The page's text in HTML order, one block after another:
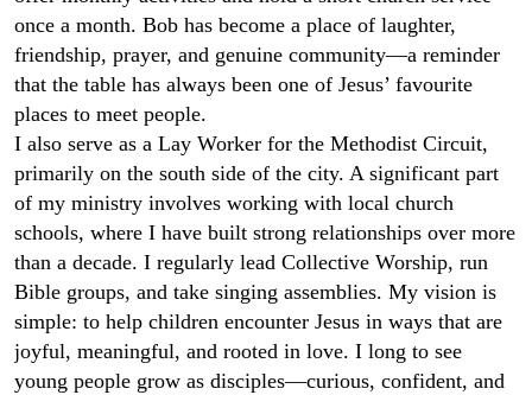
once a month. Bob has become a place of laughter,
friendship, prayer, and genuine community—a reminder
that the table has always been one of Jesus’ favourite
places to meet people.
I also serve as a Lay Worker for the Methodist Circuit,
primarily on the south side of the city. A significant part
of my ministry involves working with local church
schools, where I have built strong relationships over more
than a decade. I regularly lead Collective Worship, run
Bible groups, and take singing assemblies. My vision is
simple: to help children encounter Jesus in ways that are
joyful, meaningful, and rooted in love. I long to see
young people grow as disciples—curious, confident, and